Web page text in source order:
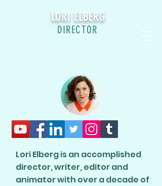
LORI ELBERG
Lori Elberg is an accomplished
director, writer, editor and
animator with over a decade of
DIRECTOR